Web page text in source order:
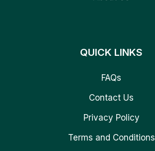
QUICK LINKS
FAQs
Contact Us
Privacy Policy
Terms and Conditions